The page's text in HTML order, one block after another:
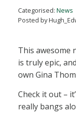
Categorised:News
Posted by
This awesome
is truly epic,
own Gina
Check it out –
really bangs